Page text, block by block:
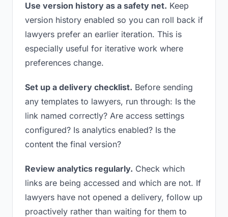
Use version history as a safety net. Keep
version history enabled so you can roll back if
lawyers prefer an earlier iteration. This is
especially useful for iterative work where
preferences change.
Set up a delivery checklist. Before sending
any templates to lawyers, run through: Is the
link named correctly? Are access settings
configured? Is analytics enabled? Is the
content the final version?
Review analytics regularly. Check which
links are being accessed and which are not. If
lawyers have not opened a delivery, follow up
proactively rather than waiting for them to